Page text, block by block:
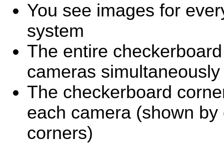
You see images for
system
The entire
cameras simultaneously
The checkerboard
each camera (shown
corners)